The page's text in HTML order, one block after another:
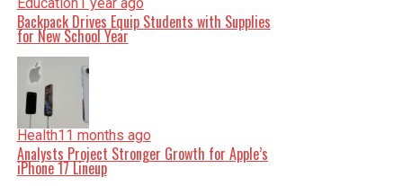
Backpack Drives Equip Students with Supplies
for New School Year
Health11 months ago
Analysts Project Stronger Growth for Apple’s
iPhone 17 Lineup